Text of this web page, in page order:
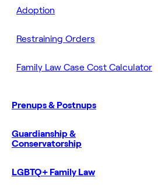
Adoption
Restraining Orders
Family Law Case Cost Calculator
Prenups & Postnups
Guardianship &
Conservatorship
LGBTQ+ Family Law